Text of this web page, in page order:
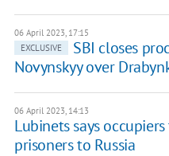
06 April 2023, 17:15
EXCLUSIVE
SBI closes
Novynskyy over
06 April 2023, 14:13
Lubinets says
prisoners to Russia